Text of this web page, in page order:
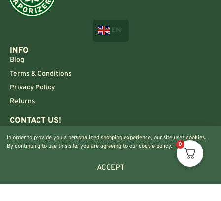
EN
INFO
Blog
Terms & Conditions
Privacy Policy
Returns
CONTACT US!
+33 7 51 52 28 47
In order to provide you a personalized shopping experience, our site uses cookies.
By continuing to use this site, you are agreeing to our cookie policy.
ACCEPT
0